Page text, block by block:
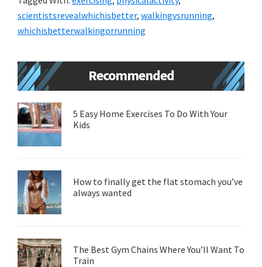
scientistsrevealwhichisbetter, walkingvsrunning,
whichisbetterwalkingorrunning
Primary
Sidebar
Recommended
5 Easy Home Exercises To Do With Your
Kids
How to finally get the flat stomach you’ve
always wanted
The Best Gym Chains Where You’ll Want To
Train